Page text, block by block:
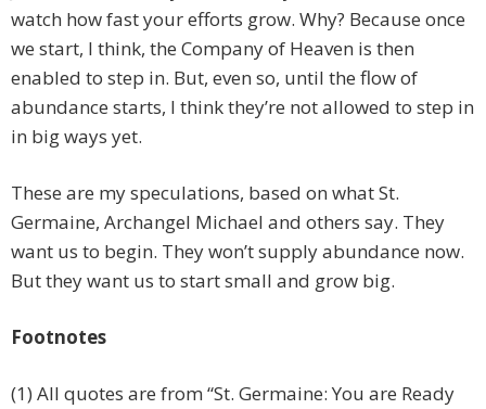
watch how fast your efforts grow. Why? Because once
we start, I think, the Company of Heaven is then
enabled to step in. But, even so, until the flow of
abundance starts, I think they’re not allowed to step in
in big ways yet.
These are my speculations, based on what St.
Germaine, Archangel Michael and others say. They
want us to begin. They won’t supply abundance now.
But they want us to start small and grow big.
Footnotes
(1) All quotes are from “St. Germaine: You are Ready